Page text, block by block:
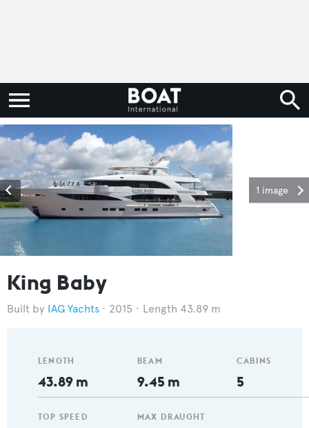
1 image
King Baby
IAG Yachts 2015 Length 43.89 m
LENGTH
43.89 m
TOP SPEED
BEAM
9.45 m
MAX DRAUGHT
CABINS
5